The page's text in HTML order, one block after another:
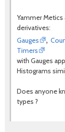
Yammer
derivatives:
Gauges
,
Timers
with Gauges
Histograms
Does anyone
types ?